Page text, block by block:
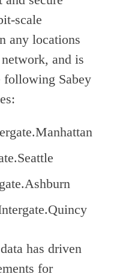
scale
any locations
and is
Sabey
has driven
for